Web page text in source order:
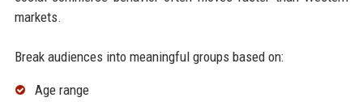
markets.
Break audiences into meaningful groups based on:
Age range